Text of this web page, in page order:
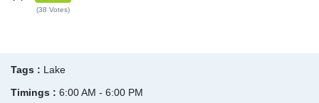
(38 Votes)
Tags : Lake
Timings : 6:00 AM - 6:00 PM